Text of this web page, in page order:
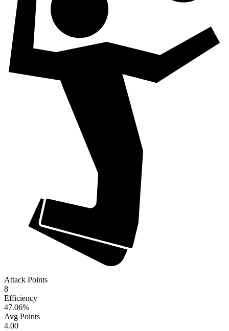
Attack Points
8
Efficiency
47.06%
Avg Points
4.00